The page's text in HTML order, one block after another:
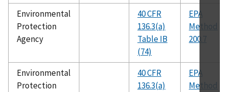
Environmental
Protection
Agency
40 CFR
136.3(a)
Table IB
(74)
EPA
Method
200.7
Environmental
Protection
40 CFR
136.3(a)
EPA
Method